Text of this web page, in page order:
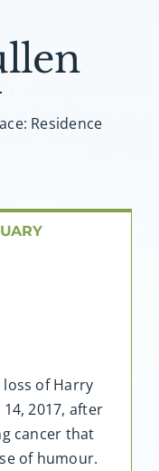
Residence
of Harry
2017, after
cancer that
of humour.